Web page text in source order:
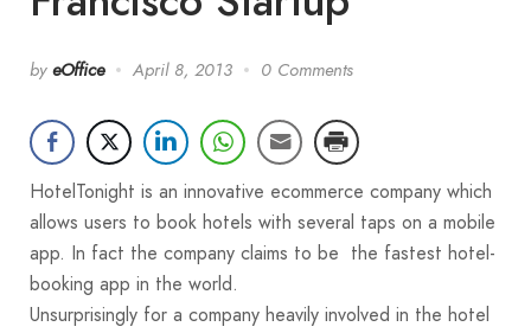
by eOffice April 8, 2013 0 Comments
HotelTonight is an innovative ecommerce company which
allows users to book hotels with several taps on a mobile
app. In fact the company claims to be the fastest hotel-
booking app in the world.
Unsurprisingly for a company heavily involved in the hotel